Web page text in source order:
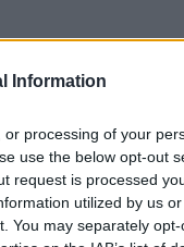
Information
processing of your
use the below opt-out
request is processed
utilized by us
You may separately
first and only
get insane in
the start of my